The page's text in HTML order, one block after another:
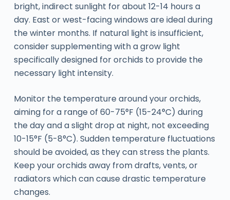
bright, indirect sunlight for about 12-14 hours a
day. East or west-facing windows are ideal during
the winter months. If natural light is insufficient,
consider supplementing with a grow light
specifically designed for orchids to provide the
necessary light intensity.
Monitor the temperature around your orchids,
aiming for a range of 60-75°F (15-24°C) during
the day and a slight drop at night, not exceeding
10-15°F (5-8°C). Sudden temperature fluctuations
should be avoided, as they can stress the plants.
Keep your orchids away from drafts, vents, or
radiators which can cause drastic temperature
changes.